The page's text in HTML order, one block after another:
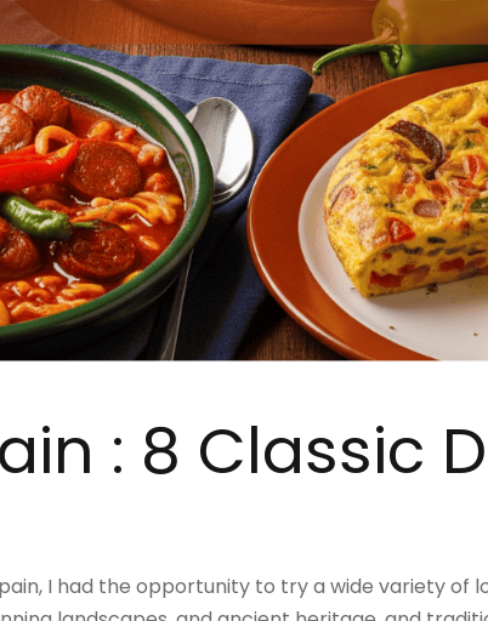
: 8 Classic
I had the opportunity to try a wide variety of